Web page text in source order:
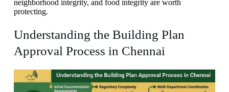
neighborhood integrity, and food integrity are worth
protecting.
Understanding the Building Plan
Approval Process in Chennai